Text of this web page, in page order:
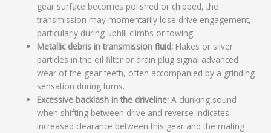
gear surface becomes polished or chipped, the
transmission may momentarily lose drive engagement,
particularly during uphill climbs or towing.
Metallic debris in transmission fluid: Flakes or silver
particles in the oil filter or drain plug signal advanced
wear of the gear teeth, often accompanied by a grinding
sensation during turns.
Excessive backlash in the driveline: A clunking sound
when shifting between drive and reverse indicates
increased clearance between this gear and the mating